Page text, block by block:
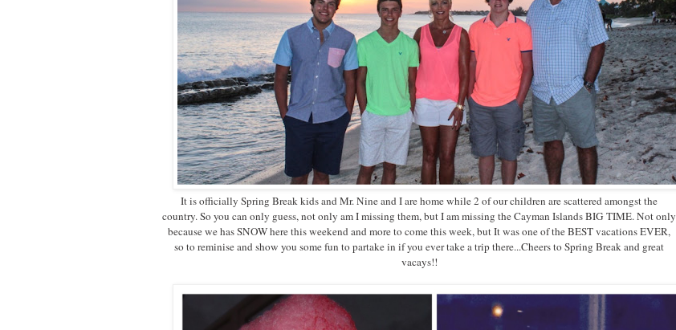
It is officially Spring Break kids and Mr. Nine and I are home while 2 of our children are scattered amongst the
country. So you can only guess, not only am I missing them, but I am missing the Cayman Islands BIG TIME. Not only
because we has SNOW here this weekend and more to come this week, but It was one of the BEST vacations EVER,
so to reminise and show you some fun to partake in if you ever take a trip there...Cheers to Spring Break and great
vacays!!